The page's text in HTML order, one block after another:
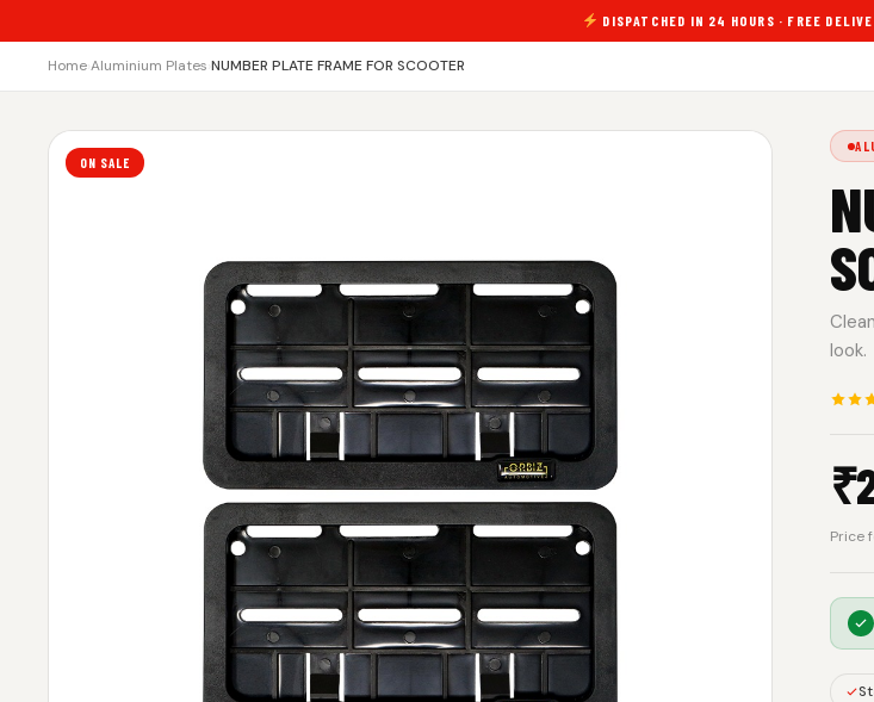
DISPATCHED IN 24 HOURS · FREE
HomeAluminium Plates NUMBER PLATE FRAME FOR SCOOTER
ON SALE
look.
₹
Price